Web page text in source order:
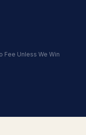
Fee Unless We Win